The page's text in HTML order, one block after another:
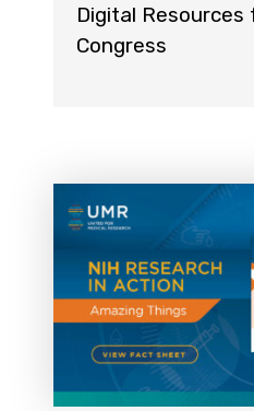
Digital Resources
Congress